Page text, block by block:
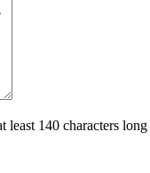
least 140 characters long